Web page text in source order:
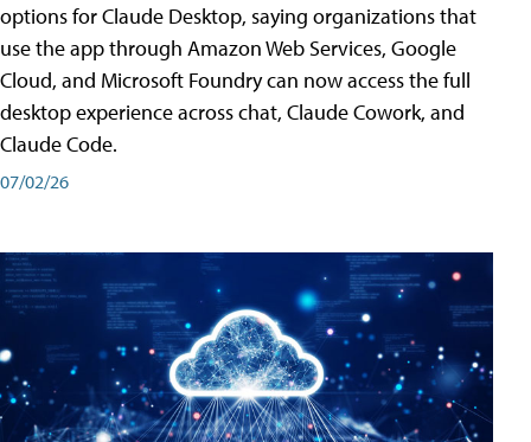
options for Claude Desktop, saying organizations that
use the app through Amazon Web Services, Google
Cloud, and Microsoft Foundry can now access the full
desktop experience across chat, Claude Cowork, and
Claude Code.
07/02/26